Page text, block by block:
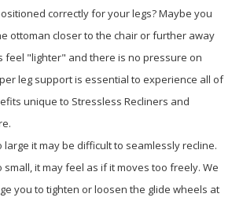
correctly for your legs? Maybe you
ottoman closer to the chair or further away
feel "lighter" and there is no pressure on
leg support is essential to experience all of
unique to Stressless Recliners and
large it may be difficult to seamlessly recline.
small, it may feel as if it moves too freely. We
you to tighten or loosen the glide wheels at